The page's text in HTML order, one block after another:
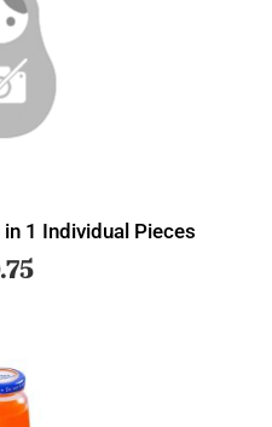
in 1 Individual Pieces